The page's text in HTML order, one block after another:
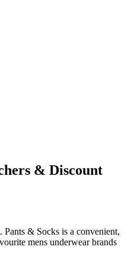
& Discount
Pants & Socks is a convenient,
mens underwear brands